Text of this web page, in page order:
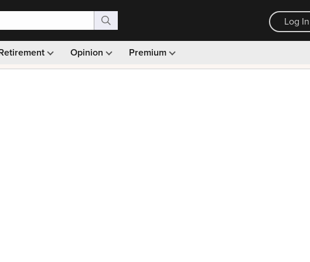
Log In
Opinion Premium
Monthly picks · Ad-free browsing · 30-day money back guarantee